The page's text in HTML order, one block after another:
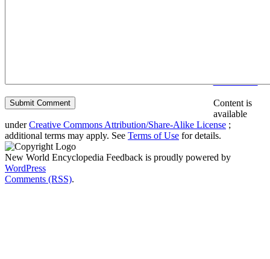
Content is
available
underCreative Commons Attribution/Share-Alike License ;
additional terms may apply. See Terms of Use for details.
New World Encyclopedia Feedback is proudly powered by
WordPress
Comments (RSS).